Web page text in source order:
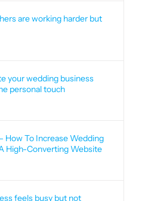
are working harder but
your wedding business
personal touch
How To Increase Wedding
High-Converting Website
feels busy but not